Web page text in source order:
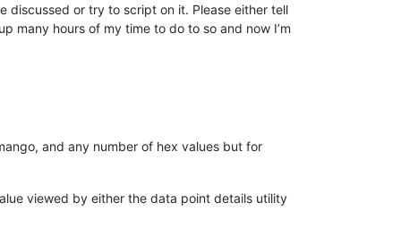
discussed or try to script on it. Please either tell
many hours of my time to do to so and now I’m
and any number of hex values but for
viewed by either the data point details utility